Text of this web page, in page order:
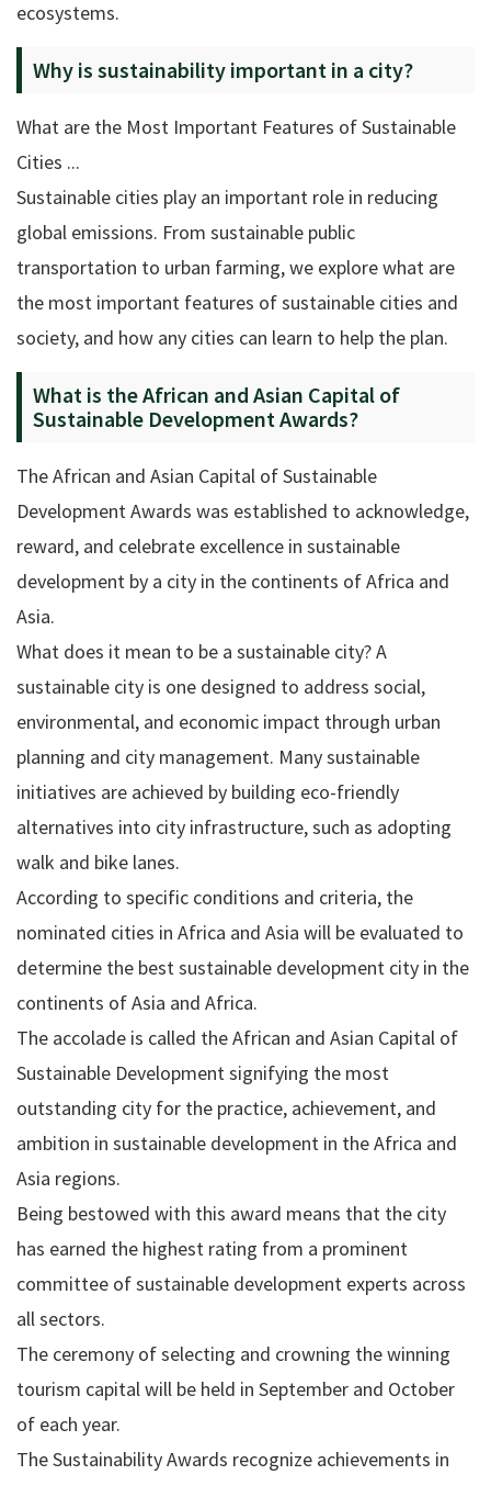
ecosystems.
Why is sustainability important in a city?
What are the Most Important Features of Sustainable
Cities ...
Sustainable cities play an important role in reducing
global emissions. From sustainable public
transportation to urban farming, we explore what are
the most important features of sustainable cities and
society, and how any cities can learn to help the plan.
What is the African and Asian Capital of
Sustainable Development Awards?
The African and Asian Capital of Sustainable
Development Awards was established to acknowledge,
reward, and celebrate excellence in sustainable
development by a city in the continents of Africa and
Asia.
What does it mean to be a sustainable city? A
sustainable city is one designed to address social,
environmental, and economic impact through urban
planning and city management. Many sustainable
initiatives are achieved by building eco-friendly
alternatives into city infrastructure, such as adopting
walk and bike lanes.
According to specific conditions and criteria, the
nominated cities in Africa and Asia will be evaluated to
determine the best sustainable development city in the
continents of Asia and Africa.
The accolade is called the African and Asian Capital of
Sustainable Development signifying the most
outstanding city for the practice, achievement, and
ambition in sustainable development in the Africa and
Asia regions.
Being bestowed with this award means that the city
has earned the highest rating from a prominent
committee of sustainable development experts across
all sectors.
The ceremony of selecting and crowning the winning
tourism capital will be held in September and October
of each year.
The Sustainability Awards recognize achievements in